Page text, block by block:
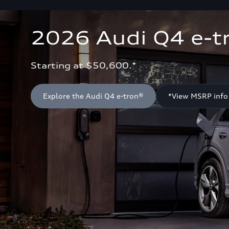
2026 Audi Q4 e-
Starting at $50,600.*
Explore the Audi Q4 e-tron® *View MSRP info